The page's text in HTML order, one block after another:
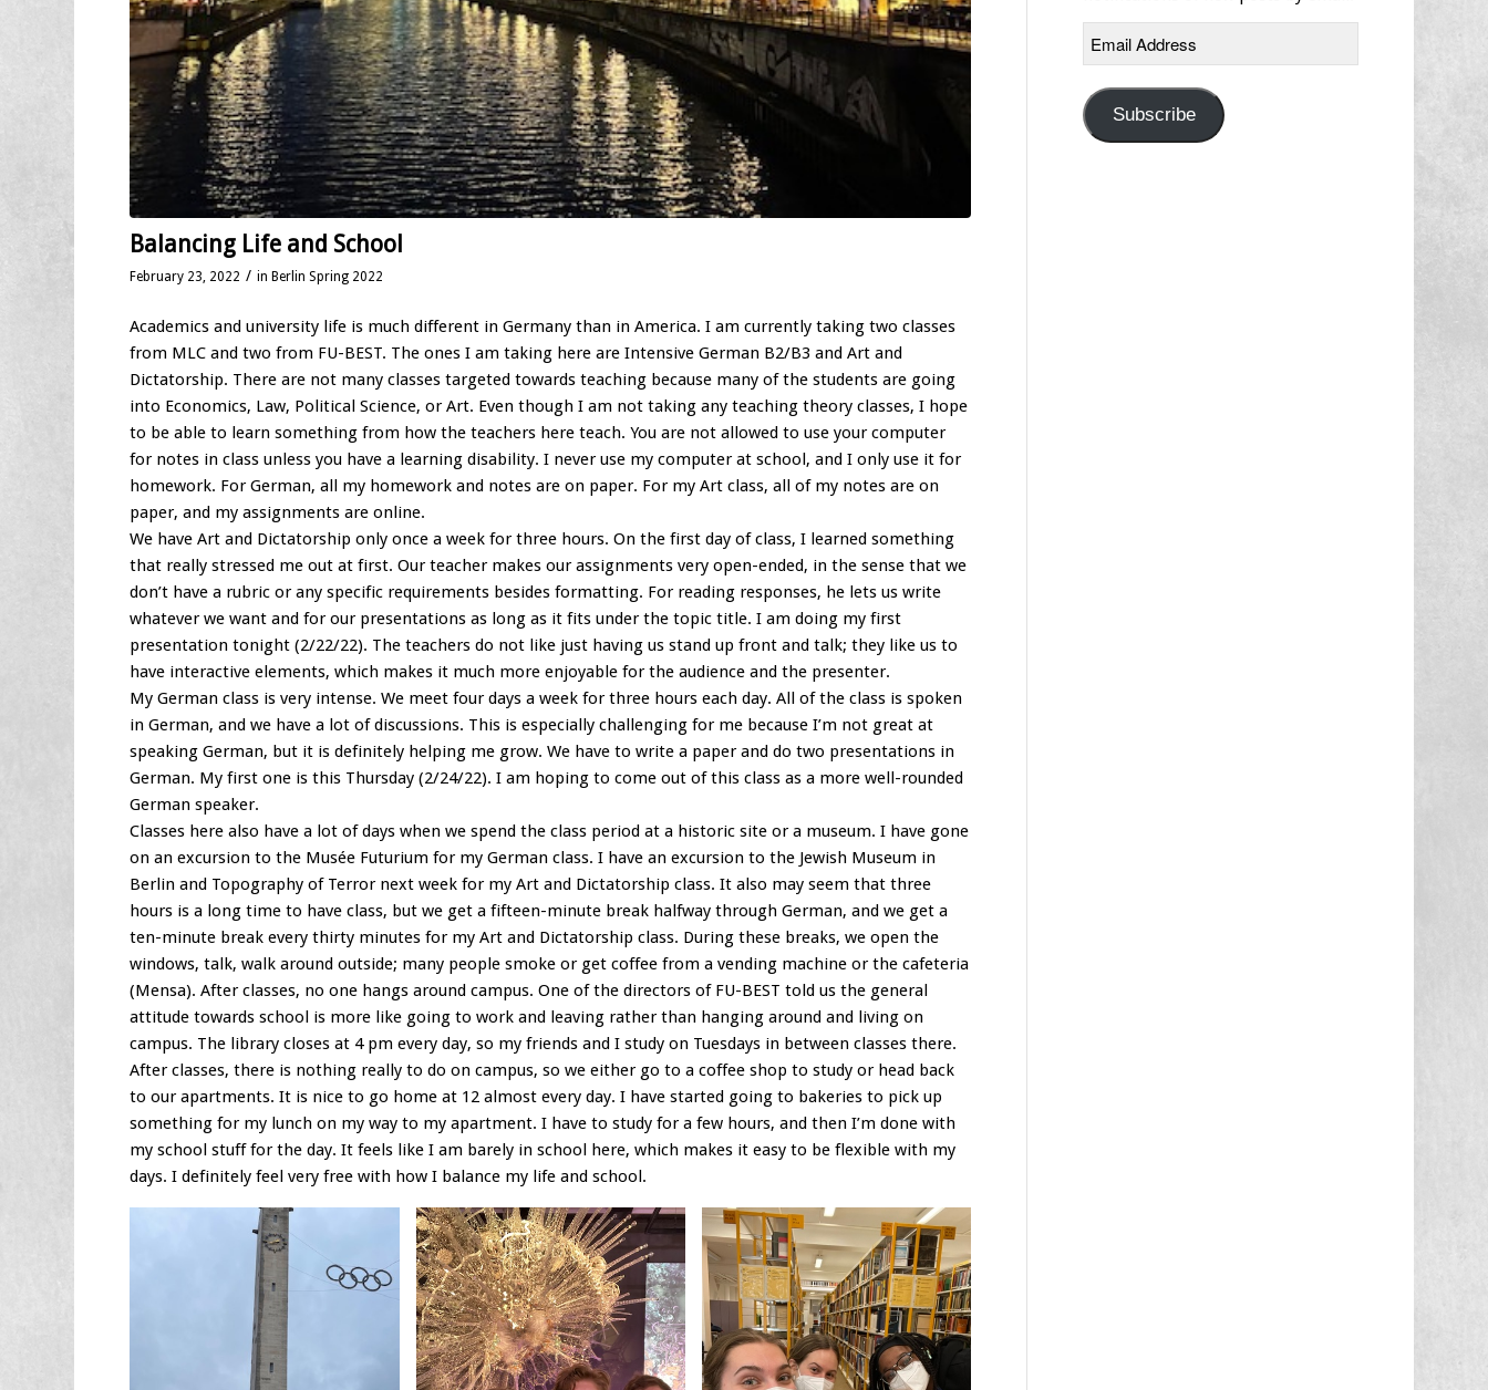
Balancing Life and School
February 23, 2022 / in Berlin Spring 2022
Academics and university life is much different in Germany than in America. I am currently taking two classes
from MLC and two from FU-BEST. The ones I am taking here are Intensive German B2/B3 and Art and
Dictatorship. There are not many classes targeted towards teaching because many of the students are going
into Economics, Law, Political Science, or Art. Even though I am not taking any teaching theory classes, I hope
to be able to learn something from how the teachers here teach. You are not allowed to use your computer
for notes in class unless you have a learning disability. I never use my computer at school, and I only use it for
homework. For German, all my homework and notes are on paper. For my Art class, all of my notes are on
paper, and my assignments are online.
We have Art and Dictatorship only once a week for three hours. On the first day of class, I learned something
that really stressed me out at first. Our teacher makes our assignments very open-ended, in the sense that we
don’t have a rubric or any specific requirements besides formatting. For reading responses, he lets us write
whatever we want and for our presentations as long as it fits under the topic title. I am doing my first
presentation tonight (2/22/22). The teachers do not like just having us stand up front and talk; they like us to
have interactive elements, which makes it much more enjoyable for the audience and the presenter.
My German class is very intense. We meet four days a week for three hours each day. All of the class is spoken
in German, and we have a lot of discussions. This is especially challenging for me because I’m not great at
speaking German, but it is definitely helping me grow. We have to write a paper and do two presentations in
German. My first one is this Thursday (2/24/22). I am hoping to come out of this class as a more well-rounded
German speaker.
Classes here also have a lot of days when we spend the class period at a historic site or a museum. I have gone
on an excursion to the Musée Futurium for my German class. I have an excursion to the Jewish Museum in
Berlin and Topography of Terror next week for my Art and Dictatorship class. It also may seem that three
hours is a long time to have class, but we get a fifteen-minute break halfway through German, and we get a
ten-minute break every thirty minutes for my Art and Dictatorship class. During these breaks, we open the
windows, talk, walk around outside; many people smoke or get coffee from a vending machine or the cafeteria
(Mensa). After classes, no one hangs around campus. One of the directors of FU-BEST told us the general
attitude towards school is more like going to work and leaving rather than hanging around and living on
campus. The library closes at 4 pm every day, so my friends and I study on Tuesdays in between classes there.
After classes, there is nothing really to do on campus, so we either go to a coffee shop to study or head back
to our apartments. It is nice to go home at 12 almost every day. I have started going to bakeries to pick up
something for my lunch on my way to my apartment. I have to study for a few hours, and then I’m done with
my school stuff for the day. It feels like I am barely in school here, which makes it easy to be flexible with my
days. I definitely feel very free with how I balance my life and school.
Subscribe